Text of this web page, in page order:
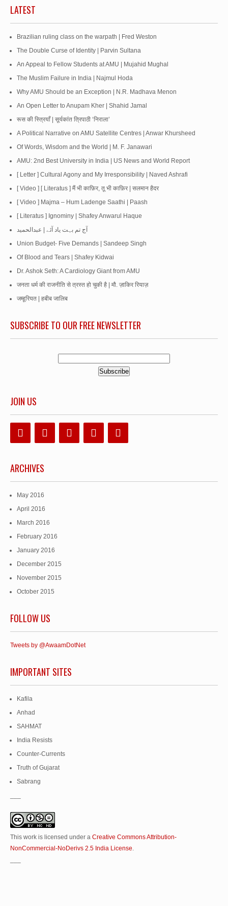
LATEST
Brazilian ruling class on the warpath | Fred Weston
The Double Curse of Identity | Parvin Sultana
An Appeal to Fellow Students at AMU | Mujahid Mughal
The Muslim Failure in India | Najmul Hoda
Why AMU Should be an Exception | N.R. Madhava Menon
An Open Letter to Anupam Kher | Shahid Jamal
रूस की स्त्रियाँ | सूर्यकांत त्रिपाठी ‘निराला’
A Political Narrative on AMU Satellite Centres | Anwar Khursheed
Of Words, Wisdom and the World | M. F. Janawari
AMU: 2nd Best University in India | US News and World Report
[ Letter ] Cultural Agony and My Irresponsibility | Naved Ashrafi
[ Video ] [ Literatus ] मैं भी काफ़िर, तू भी काफ़िर | सलमान हैदर
[ Video ] Majma – Hum Ladenge Saathi | Paash
[ Literatus ] Ignominy | Shafey Anwarul Haque
آج تم بہت یاد آئے | عبدالحمید
Union Budget- Five Demands | Sandeep Singh
Of Blood and Tears | Shafey Kidwai
Dr. Ashok Seth: A Cardiology Giant from AMU
जनता धर्म की राजनीति से त्रस्त हो चुकी है | मौ. ज़ाकिर रियाज़
जम्हूरियत | हबीब जालिब
SUBSCRIBE TO OUR FREE NEWSLETTER
JOIN US
ARCHIVES
May 2016
April 2016
March 2016
February 2016
January 2016
December 2015
November 2015
October 2015
FOLLOW US
Tweets by @AwaamDotNet
IMPORTANT SITES
Kafila
Anhad
SAHMAT
India Resists
Counter-Currents
Truth of Gujarat
Sabrang
This work is licensed under a Creative Commons Attribution-
NonCommercial-NoDerivs 2.5 India License.